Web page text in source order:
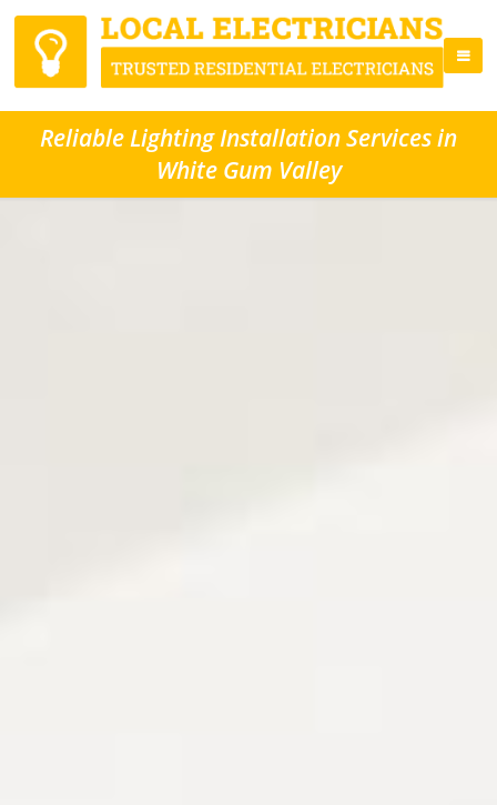
Reliable Lighting Installation Services in
White Gum Valley